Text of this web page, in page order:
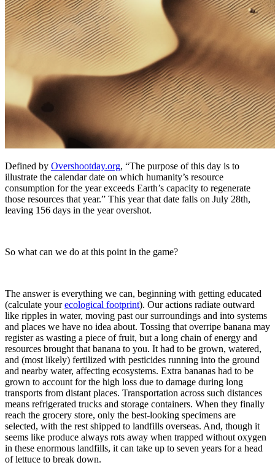
Defined by Overshootday.org, “The purpose of this day is to
illustrate the calendar date on which humanity’s resource
consumption for the year exceeds Earth’s capacity to regenerate
those resources that year.” This year that date falls on July 28th,
leaving 156 days in the year overshot.
So what can we do at this point in the game?
The answer is everything we can, beginning with getting educated
(calculate yourecological footprint). Our actions radiate outward
like ripples in water, moving past our surroundings and into systems
and places we have no idea about. Tossing that overripe banana may
register as wasting a piece of fruit, but a long chain of energy and
resources brought that banana to you. It had to be grown, watered,
and (most likely) fertilized with pesticides running into the ground
and nearby water, affecting ecosystems. Extra bananas had to be
grown to account for the high loss due to damage during long
transports from distant places. Transportation across such distances
means refrigerated trucks and storage containers. When they finally
reach the grocery store, only the best-looking specimens are
selected, with the rest shipped to landfills overseas. And, though it
seems like produce always rots away when trapped without oxygen
in these enormous landfills, it can take up to seven years for a head
of lettuce to break down.